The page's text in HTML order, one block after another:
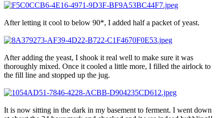
After letting it cool to below 90*, I added half a packet of yeast.
After adding the yeast, I shook it real well to make sure it was
thoroughly mixed. Once it cooled a little more, I filled the airlock to
the fill line and stopped up the jug.
It is now sitting in the dark in my basement to ferment. I went down